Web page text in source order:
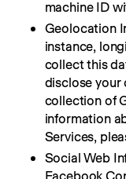
machine ID
Geolocation
instance,
collect this
disclose your
collection of
information
Services,
Social Web